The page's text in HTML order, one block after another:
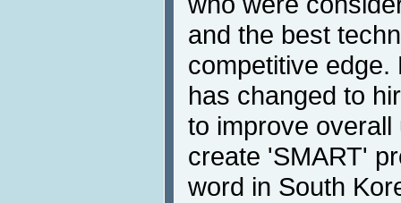
and the best
competitive
has changed to
to improve
create 'SMART'
word in South